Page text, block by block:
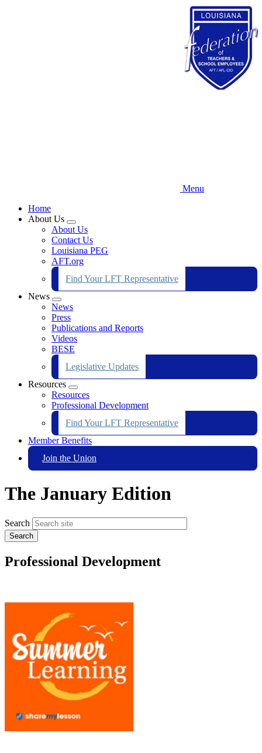
Menu
Home
About Us
Expand
menu
About Us
Contact Us
Louisiana PEG
AFT.org
Find Your LFT Representative
News
Expand
menu
News
Press
Publications and Reports
Videos
BESE
Legislative Updates
Resources
Expand
menu
Resources
Professional Development
Find Your LFT Representative
Member Benefits
Join the Union
The January Edition
Search
Professional Development